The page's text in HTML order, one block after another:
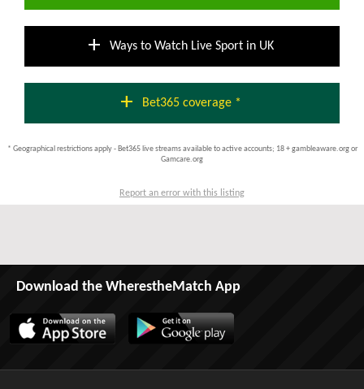
add Ways to Watch Live Sport in UK
add Bet365 coverage *
* Geographical restrictions apply - Bet365 live streams available to active accounts; 18 + gambleaware.org or
Gamcare.org
Report an error with this listing
Download the WherestheMatch App